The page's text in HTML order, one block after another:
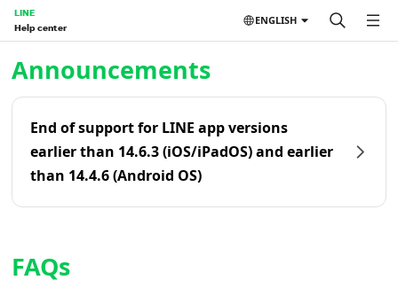
LINE
Help center
ENGLISH
Announcements
End of support for LINE app versions
earlier than 14.6.3 (iOS/iPadOS) and earlier
than 14.4.6 (Android OS)
FAQs